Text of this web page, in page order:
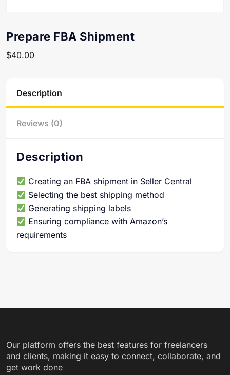
Prepare FBA Shipment
$40.00
Description
Reviews (0)
Description
Creating an FBA shipment in Seller Central
Selecting the best shipping method
Generating shipping labels
Ensuring compliance with Amazon’s
requirements
Our platform offers the best features for freelancers
and clients, making it easy to connect, collaborate, and
get work done